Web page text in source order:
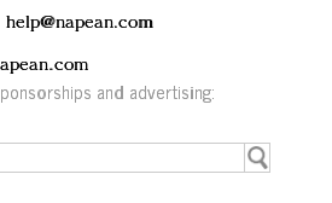
help@napean.com
and advertising: